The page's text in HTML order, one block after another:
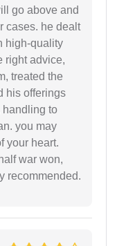
go above and
cases. he dealt
high-quality
right advice,
treated the
his offerings
handling to
you may
your heart.
war won,
recommended.